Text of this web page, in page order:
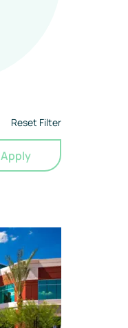
Reset Filter
Apply